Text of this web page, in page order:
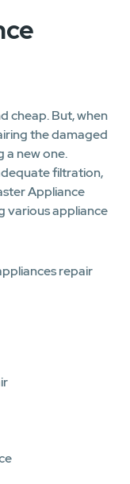
cheap. But, when
the damaged
a new one.
filtration,
Appliance
various appliance
repair